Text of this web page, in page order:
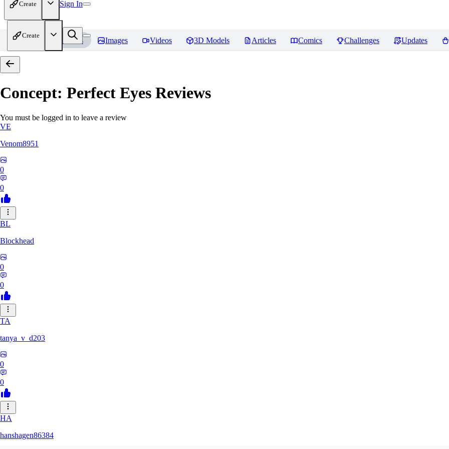
Create Sign In
Create
Home Models Images Videos 3D Models Articles Comics Challenges Updates
Concept: Perfect Eyes Reviews
You must be logged in to leave a review
VE
Venom8951
0
0
BL
Blockhead
0
0
TA
tanya_v_d203
0
0
HA
hanshagen86384